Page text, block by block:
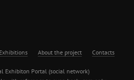
Exhibitions About the project Contacts
Exhibiton Portal (social network)